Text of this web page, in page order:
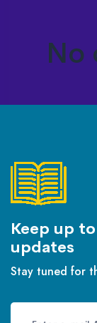
No
Keep up
updates
Stay tuned for